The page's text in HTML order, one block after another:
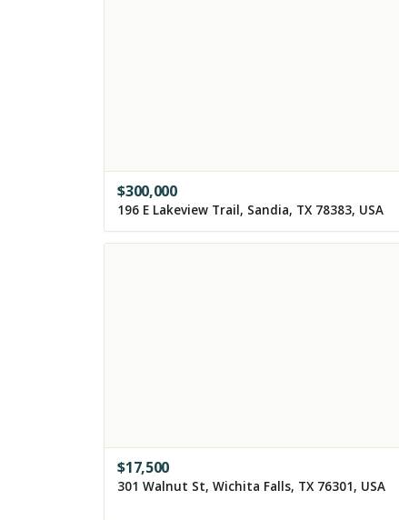
$300,000
196 E Lakeview Trail, Sandia, TX 78383, USA
$17,500
301 Walnut St, Wichita Falls, TX 76301, USA